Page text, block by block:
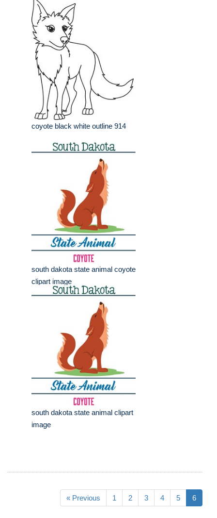
coyote black white outline 914
south dakota state animal coyote
clipart image
south dakota state animal clipart
image
« Previous 1 2 3 4 5 6